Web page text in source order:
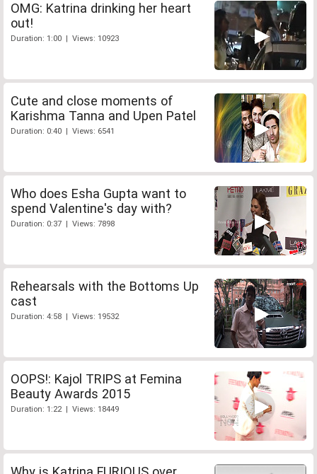
OMG: Katrina drinking her heart
out!
Duration: 1:00 | Views: 10923
Cute and close moments of
Karishma Tanna and Upen Patel
Duration: 0:40 | Views: 6541
Who does Esha Gupta want to
spend Valentine's day with?
Duration: 0:37 | Views: 7898
Rehearsals with the Bottoms Up
cast
Duration: 4:58 | Views: 19532
OOPS!: Kajol TRIPS at Femina
Beauty Awards 2015
Duration: 1:22 | Views: 18449